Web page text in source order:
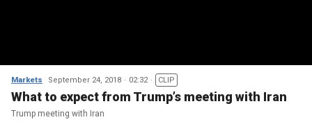
Markets September 24, 2018 02:32 CLIP
What to expect from Trump’s meeting with Iran
Trump meeting with Iran